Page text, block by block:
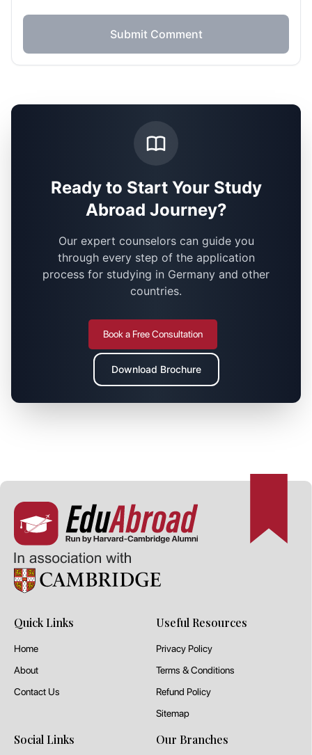
Submit Comment
Ready to Start Your Study
Abroad Journey?
Our expert counselors can guide you
through every step of the application
process for studying in Germany and other
countries.
Book a Free Consultation
Download Brochure
Quick Links
Home
About
Contact Us
Useful Resources
Privacy Policy
Terms & Conditions
Refund Policy
Sitemap
Social Links Our Branches